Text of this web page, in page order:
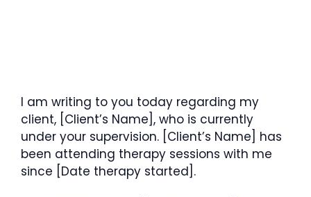
I am writing to you today regarding my
client, [Client’s Name], who is currently
under your supervision. [Client’s Name] has
been attending therapy sessions with me
since [Date therapy started].